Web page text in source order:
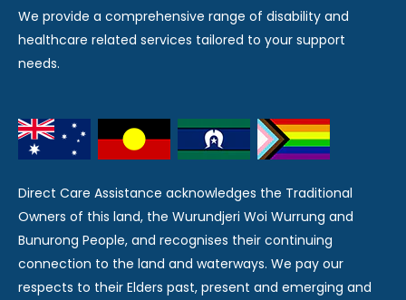
We provide a comprehensive range of disability and
healthcare related services tailored to your support
needs.
Direct Care Assistance acknowledges the Traditional
Owners of this land, the Wurundjeri Woi Wurrung and
Bunurong People, and recognises their continuing
connection to the land and waterways. We pay our
respects to their Elders past, present and emerging and